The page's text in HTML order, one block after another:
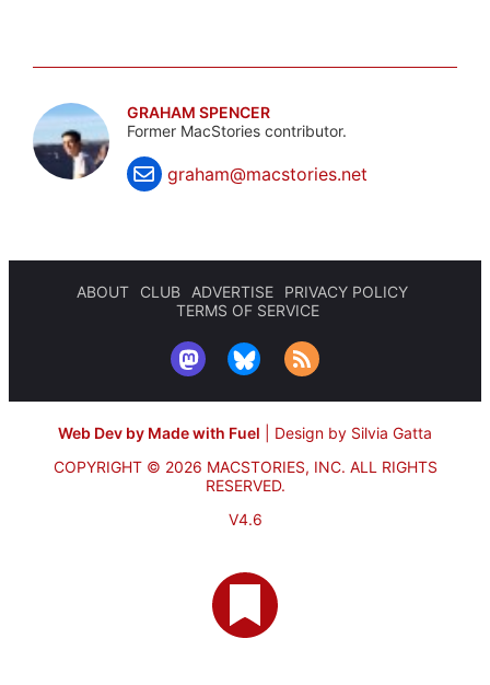
GRAHAM SPENCER
Former MacStories contributor.
graham@macstories.net
ABOUT CLUB ADVERTISE
PRIVACY POLICY
TERMS OF SERVICE
Web Dev by Made with Fuel
Design by Silvia Gatta
COPYRIGHT © 2026 MACSTORIES, INC. ALL RIGHTS
RESERVED.
V4.6